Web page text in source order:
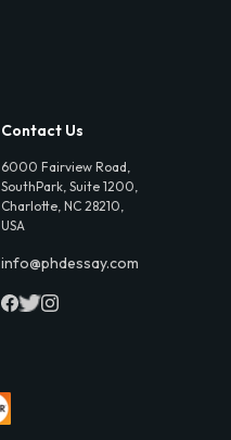
Contact Us
6000 Fairview Road,
SouthPark, Suite 1200,
Charlotte, NC 28210,
USA
info@phdessay.com